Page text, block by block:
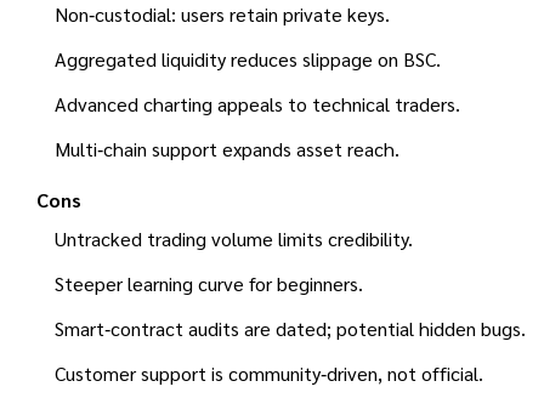
Non‑custodial: users retain private keys.
Aggregated liquidity reduces slippage on BSC.
Advanced charting appeals to technical traders.
Multi‑chain support expands asset reach.
Cons
Untracked trading volume limits credibility.
Steeper learning curve for beginners.
Smart‑contract audits are dated; potential hidden bugs.
Customer support is community‑driven, not official.